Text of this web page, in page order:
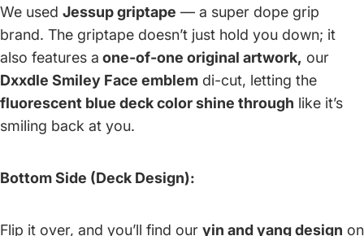
We used Jessup griptape — a super dope grip
brand. The griptape doesn’t just hold you down; it
also features a one-of-one original artwork, our
Dxxdle Smiley Face emblem di-cut, letting the
fluorescent blue deck color shine through like it’s
smiling back at you.
Bottom Side (Deck Design):
Flip it over, and you’ll find our yin and yang design on